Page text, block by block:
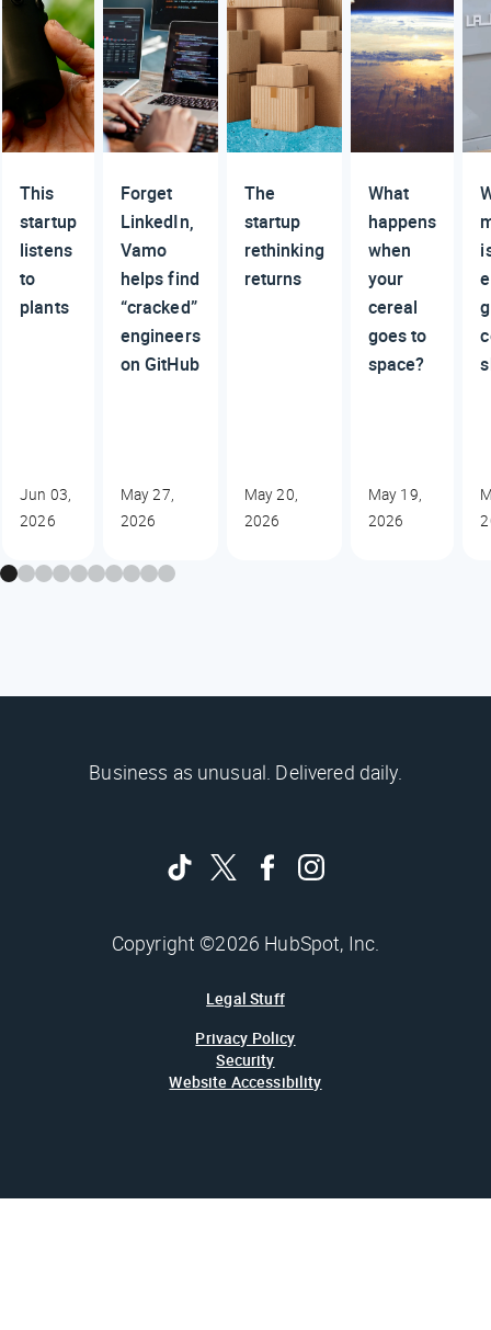
This
startup
listens
to
plants
Jun 03,
2026
Forget
LinkedIn,
Vamo
helps find
“cracked”
engineers
on GitHub
May 27,
2026
The
startup
rethinking
returns
May 20,
2026
What
happens
when
your
cereal
goes to
space?
May 19,
2026
Business as unusual. Delivered daily.
Copyright ©2026 HubSpot, Inc.
Legal Stuff
Privacy Policy
Security
Website Accessibility